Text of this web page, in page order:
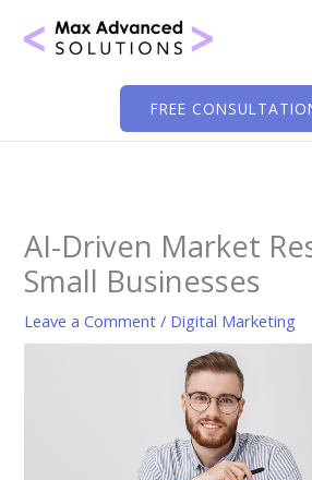
FREE
AI-Driven Market
Small Businesses
Leave a Comment / Digital Marketing